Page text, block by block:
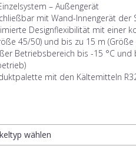
– Außengerät
mit Wand-Innengerät der
Designflexibilität mit einer
45/50) und bis zu 15 m (Größe
Betriebsbereich bis -15 °C und
mit den Kältemitteln
wählen